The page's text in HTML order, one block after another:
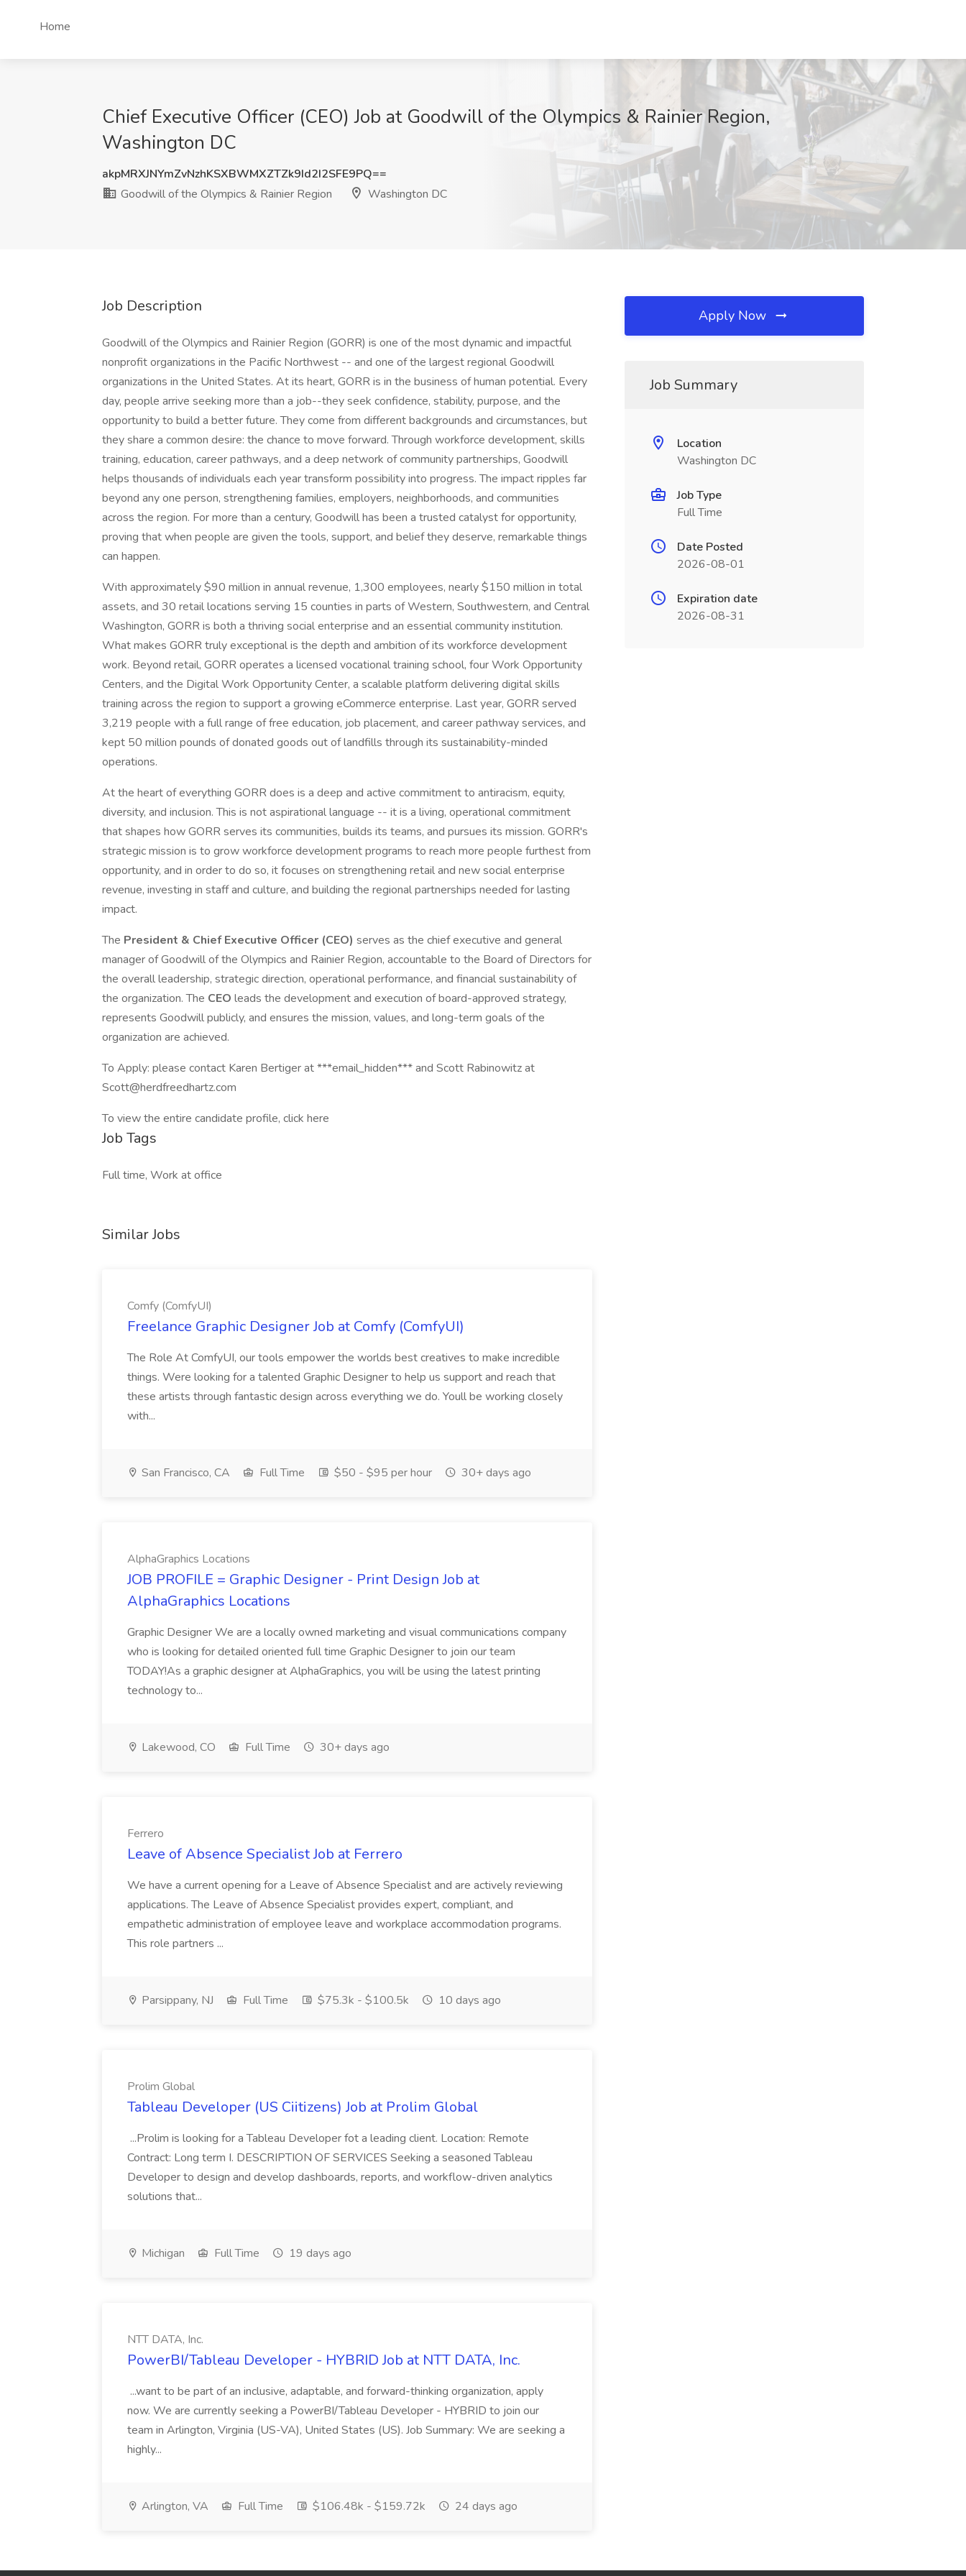
Home
Chief Executive Officer (CEO) Job at Goodwill of the Olympics & Rainier Region,
Washington DC
akpMRXJNYmZvNzhKSXBWMXZTZk9Id2I2SFE9PQ==
Goodwill of the Olympics & Rainier Region
Washington DC
Job Description
Goodwill of the Olympics and Rainier Region (GORR) is one of the most dynamic and impactful
nonprofit organizations in the Pacific Northwest -- and one of the largest regional Goodwill
organizations in the United States. At its heart, GORR is in the business of human potential. Every
day, people arrive seeking more than a job--they seek confidence, stability, purpose, and the
opportunity to build a better future. They come from different backgrounds and circumstances, but
they share a common desire: the chance to move forward. Through workforce development, skills
training, education, career pathways, and a deep network of community partnerships, Goodwill
helps thousands of individuals each year transform possibility into progress. The impact ripples far
beyond any one person, strengthening families, employers, neighborhoods, and communities
across the region. For more than a century, Goodwill has been a trusted catalyst for opportunity,
proving that when people are given the tools, support, and belief they deserve, remarkable things
can happen.
With approximately $90 million in annual revenue, 1,300 employees, nearly $150 million in total
assets, and 30 retail locations serving 15 counties in parts of Western, Southwestern, and Central
Washington, GORR is both a thriving social enterprise and an essential community institution.
What makes GORR truly exceptional is the depth and ambition of its workforce development
work. Beyond retail, GORR operates a licensed vocational training school, four Work Opportunity
Centers, and the Digital Work Opportunity Center, a scalable platform delivering digital skills
training across the region to support a growing eCommerce enterprise. Last year, GORR served
3,219 people with a full range of free education, job placement, and career pathway services, and
kept 50 million pounds of donated goods out of landfills through its sustainability-minded
operations.
At the heart of everything GORR does is a deep and active commitment to antiracism, equity,
diversity, and inclusion. This is not aspirational language -- it is a living, operational commitment
that shapes how GORR serves its communities, builds its teams, and pursues its mission. GORR's
strategic mission is to grow workforce development programs to reach more people furthest from
opportunity, and in order to do so, it focuses on strengthening retail and new social enterprise
revenue, investing in staff and culture, and building the regional partnerships needed for lasting
impact.
The President & Chief Executive Officer (CEO) serves as the chief executive and general
manager of Goodwill of the Olympics and Rainier Region, accountable to the Board of Directors for
the overall leadership, strategic direction, operational performance, and financial sustainability of
the organization. The CEO leads the development and execution of board-approved strategy,
represents Goodwill publicly, and ensures the mission, values, and long-term goals of the
organization are achieved.
To Apply: please contact Karen Bertiger at ***email_hidden*** and Scott Rabinowitz at
Scott@herdfreedhartz.com
To view the entire candidate profile, click here
Job Tags
Full time, Work at office
Similar Jobs
Comfy (ComfyUI)
Freelance Graphic Designer Job at Comfy (ComfyUI)
The Role At ComfyUI, our tools empower the worlds best creatives to make incredible
things. Were looking for a talented Graphic Designer to help us support and reach that
these artists through fantastic design across everything we do. Youll be working closely
with...
San Francisco, CA Full Time $50 - $95 per hour 30+ days ago
AlphaGraphics Locations
JOB PROFILE = Graphic Designer - Print Design Job at
AlphaGraphics Locations
Graphic Designer We are a locally owned marketing and visual communications company
who is looking for detailed oriented full time Graphic Designer to join our team
TODAY!As a graphic designer at AlphaGraphics, you will be using the latest printing
technology to...
Lakewood, CO Full Time 30+ days ago
Ferrero
Leave of Absence Specialist Job at Ferrero
We have a current opening for a Leave of Absence Specialist and are actively reviewing
applications. The Leave of Absence Specialist provides expert, compliant, and
empathetic administration of employee leave and workplace accommodation programs.
This role partners ...
Parsippany, NJ Full Time $75.3k - $100.5k 10 days ago
Prolim Global
Tableau Developer (US Ciitizens) Job at Prolim Global
...Prolim is looking for a Tableau Developer fot a leading client. Location: Remote
Contract: Long term I. DESCRIPTION OF SERVICES Seeking a seasoned Tableau
Developer to design and develop dashboards, reports, and workflow-driven analytics
solutions that...
Michigan Full Time 19 days ago
NTT DATA, Inc.
PowerBI/Tableau Developer - HYBRID Job at NTT DATA, Inc.
...want to be part of an inclusive, adaptable, and forward-thinking organization, apply
now. We are currently seeking a PowerBI/Tableau Developer - HYBRID to join our
team in Arlington, Virginia (US-VA), United States (US). Job Summary: We are seeking a
highly...
Arlington, VA Full Time $106.48k - $159.72k 24 days ago
Apply Now
Job Summary
Location
Washington DC
Job Type
Full Time
Date Posted
2026-08-01
Expiration date
2026-08-31